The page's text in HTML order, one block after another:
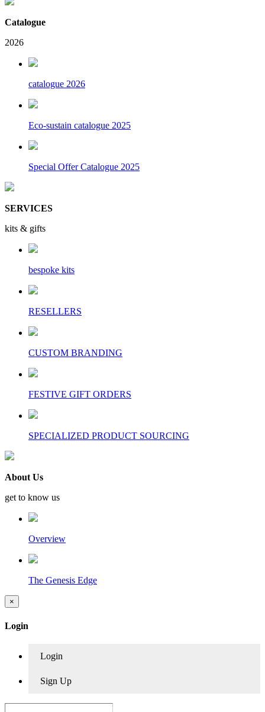
Catalogue
2026
catalogue 2026
Eco-sustain catalogue 2025
Special Offer Catalogue 2025
SERVICES
kits & gifts
bespoke kits
RESELLERS
CUSTOM BRANDING
FESTIVE GIFT ORDERS
SPECIALIZED PRODUCT SOURCING
About Us
get to know us
Overview
The Genesis Edge
×
Login
Login
Sign Up